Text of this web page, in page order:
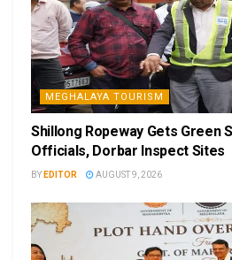
MEGHALAYA TOURISM
Shillong Ropeway Gets Green
Officials, Dorbar Inspect Sites
BY EDITOR AUGUST 9, 2026